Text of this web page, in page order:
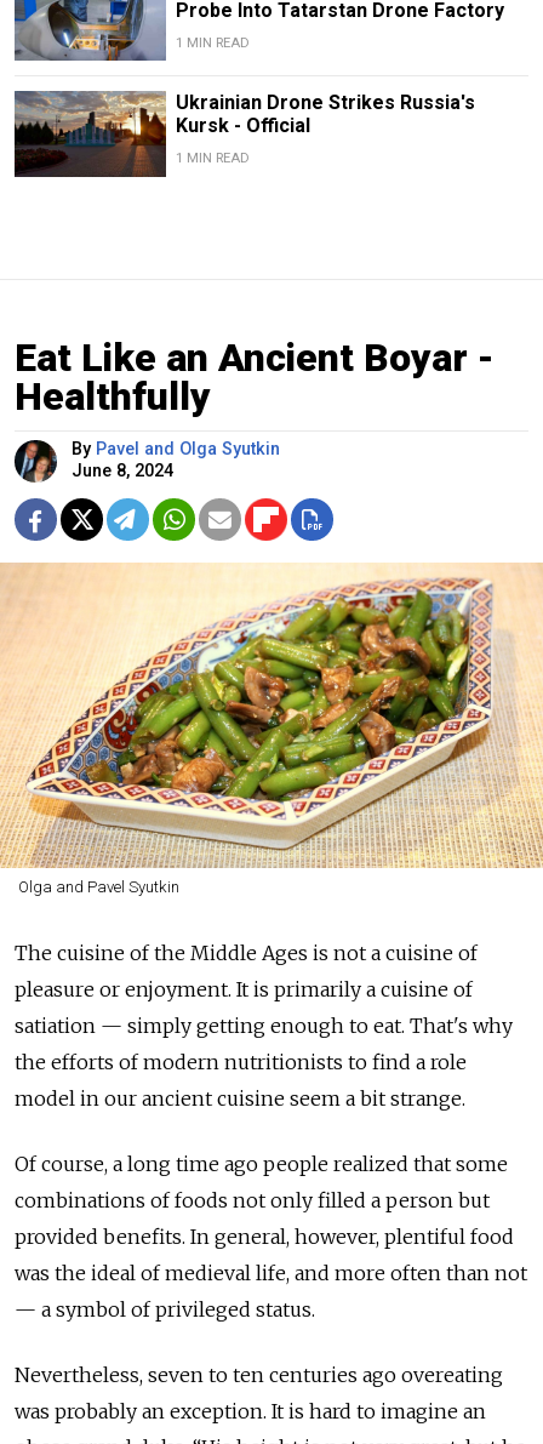
Probe Into Tatarstan Drone Factory
1 MIN READ
Ukrainian Drone Strikes Russia's
Kursk - Official
1 MIN READ
Eat Like an Ancient Boyar -
Healthfully
By Pavel and Olga Syutkin
June 8, 2024
Olga and Pavel Syutkin
The cuisine of the Middle Ages is not a cuisine of
pleasure or enjoyment. It is primarily a cuisine of
satiation — simply getting enough to eat. That's why
the efforts of modern nutritionists to find a role
model in our ancient cuisine seem a bit strange.
Of course, a long time ago people realized that some
combinations of foods not only filled a person but
provided benefits. In general, however, plentiful food
was the ideal of medieval life, and more often than not
— a symbol of privileged status.
Nevertheless, seven to ten centuries ago overeating
was probably an exception. It is hard to imagine an